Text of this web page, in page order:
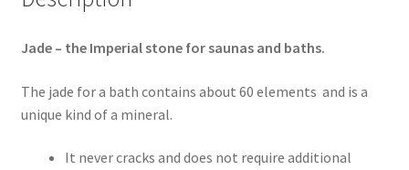
Jade – the Imperial stone for saunas and baths.
The jade for a bath contains about 60 elements and is a
unique kind of a mineral.
It never cracks and does not require additional